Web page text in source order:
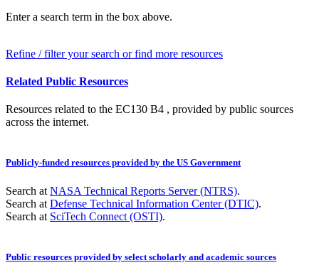
Enter a search term in the box above.
Refine / filter your search or find more resources
Related Public Resources
Resources related to the EC130 B4 , provided by public sources
across the internet.
Publicly-funded resources provided by the US Government
Search at NASA Technical Reports Server (NTRS).
Search at Defense Technical Information Center (DTIC).
Search at SciTech Connect (OSTI).
Public resources provided by select scholarly and academic sources